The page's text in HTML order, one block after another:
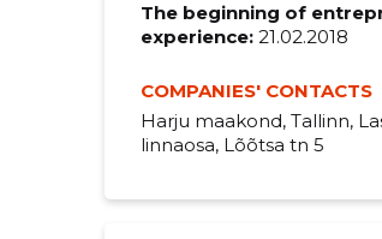
The beginning of
experience:21.02.2018
COMPANIES' CONTACTS
Harju maakond, Tallinn,
linnaosa, Lõõtsa tn 5